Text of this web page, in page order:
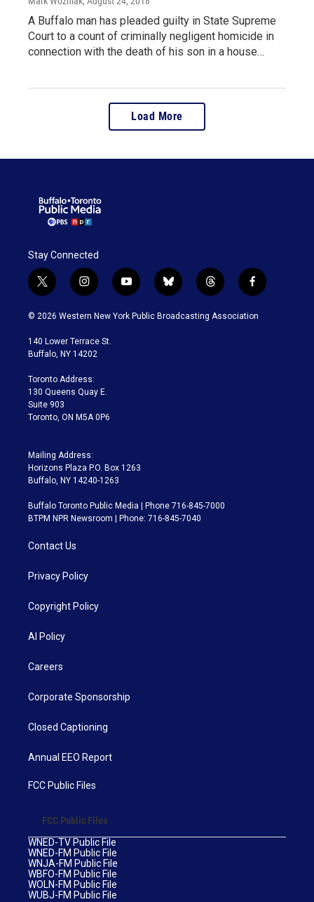
A Buffalo man has pleaded guilty in State Supreme
Court to a count of criminally negligent homicide in
connection with the death of his son in a house…
Load More
Stay Connected
t
w
i
t
e
i
n
s
a
g
a
m
y
o
u
b
l
u
t
h
r
f
a
c
© 2026 Western New York Public Broadcasting Association
140 Lower Terrace St.
Buffalo, NY 14202
Toronto Address:
130 Queens Quay E.
Suite 903
Toronto, ON M5A 0P6
Mailing Address:
Horizons Plaza P.O. Box 1263
Buffalo, NY 14240-1263
Buffalo Toronto Public Media | Phone 716-845-7000
BTPM NPR Newsroom | Phone: 716-845-7040
Contact Us
Privacy Policy
Copyright Policy
AI Policy
Careers
Corporate Sponsorship
Closed Captioning
Annual EEO Report
FCC Public Files
FCC Public Files
WNED-TV Public File
WNED-FM Public File
WNJA-FM Public File
WBFO-FM Public File
WOLN-FM Public File
WUBJ-FM Public File